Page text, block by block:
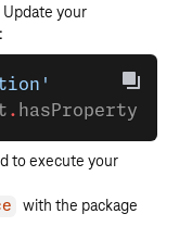
your
. hasProperty(
to execute your
with the package